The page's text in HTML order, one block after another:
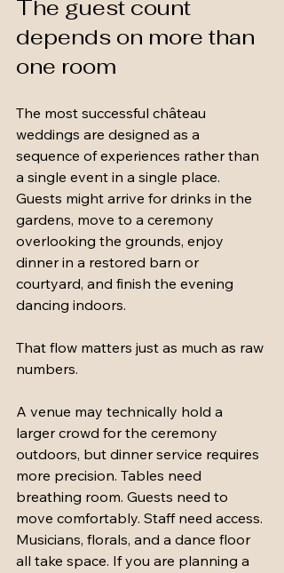
The guest count
depends on more than
one room
The most successful château
weddings are designed as a
sequence of experiences rather than
a single event in a single place.
Guests might arrive for drinks in the
gardens, move to a ceremony
overlooking the grounds, enjoy
dinner in a restored barn or
courtyard, and finish the evening
dancing indoors.
That flow matters just as much as raw
numbers.
A venue may technically hold a
larger crowd for the ceremony
outdoors, but dinner service requires
more precision. Tables need
breathing room. Guests need to
move comfortably. Staff need access.
Musicians, florals, and a dance floor
all take space. If you are planning a